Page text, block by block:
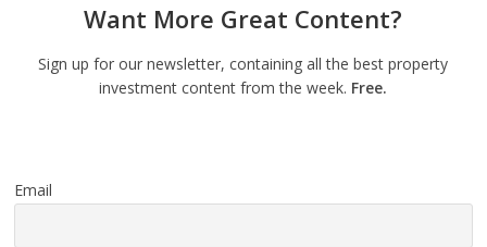
Want More Great Content?
Sign up for our newsletter, containing all the best property
investment content from the week. Free.
Email